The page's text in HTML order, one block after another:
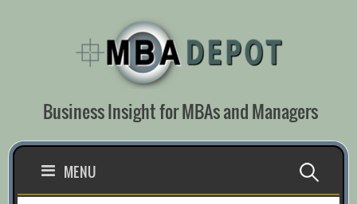
Business Insight for MBAs and Managers
MENU Search